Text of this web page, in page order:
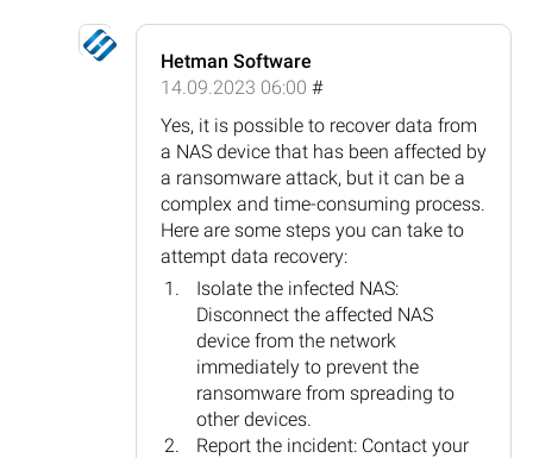
Hetman Software
14.09.2023 06:00 #
Yes, it is possible to recover data from
a NAS device that has been affected by
a ransomware attack, but it can be a
complex and time-consuming process.
Here are some steps you can take to
attempt data recovery:
Isolate the infected NAS:
Disconnect the affected NAS
device from the network
immediately to prevent the
ransomware from spreading to
other devices.
Report the incident: Contact your